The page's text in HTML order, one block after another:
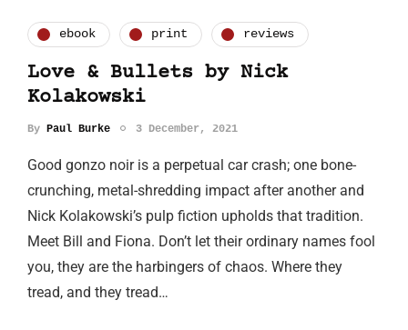
ebook print reviews
Love & Bullets by Nick
Kolakowski
By Paul Burke 3 December, 2021
Good gonzo noir is a perpetual car crash; one bone-
crunching, metal-shredding impact after another and
Nick Kolakowski’s pulp fiction upholds that tradition.
Meet Bill and Fiona. Don’t let their ordinary names fool
you, they are the harbingers of chaos. Where they
tread, and they tread…